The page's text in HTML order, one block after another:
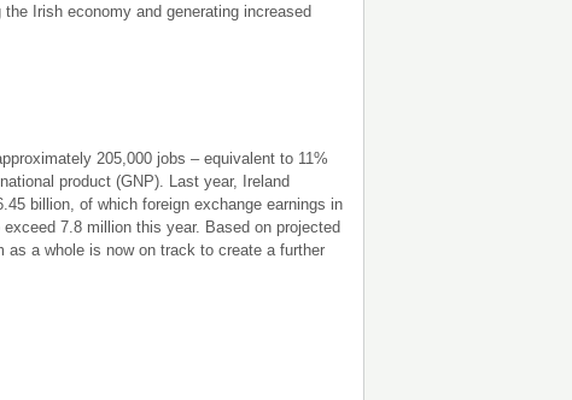
Irish economy and generating increased
205,000 jobs – equivalent to 11%
product (GNP). Last year, Ireland
billion, of which foreign exchange earnings in
7.8 million this year. Based on projected
a whole is now on track to create a further